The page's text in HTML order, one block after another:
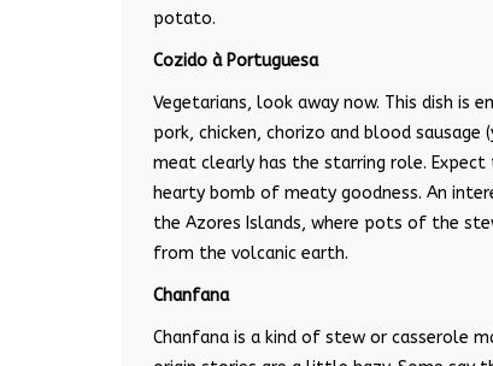
potato.
Cozido à Portuguesa
Vegetarians, look away now. This dish
pork, chicken, chorizo and blood sausage
meat clearly has the starring role.
hearty bomb of meaty goodness. An
the Azores Islands, where pots of the
from the volcanic earth.
Chanfana
Chanfana is a kind of stew or casserole